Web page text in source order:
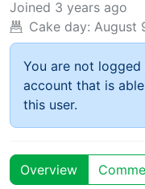
Joined 3 years ago
Cake day: August
You are not logged
account that is
this user.
Overview